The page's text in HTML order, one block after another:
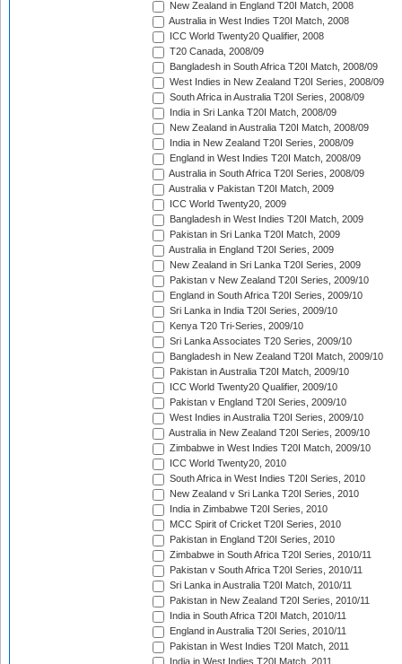
New Zealand in England T20I Match, 2008
Australia in West Indies T20I Match, 2008
ICC World Twenty20 Qualifier, 2008
T20 Canada, 2008/09
Bangladesh in South Africa T20I Match, 2008/09
West Indies in New Zealand T20I Series, 2008/09
South Africa in Australia T20I Series, 2008/09
India in Sri Lanka T20I Match, 2008/09
New Zealand in Australia T20I Match, 2008/09
India in New Zealand T20I Series, 2008/09
England in West Indies T20I Match, 2008/09
Australia in South Africa T20I Series, 2008/09
Australia v Pakistan T20I Match, 2009
ICC World Twenty20, 2009
Bangladesh in West Indies T20I Match, 2009
Pakistan in Sri Lanka T20I Match, 2009
Australia in England T20I Series, 2009
New Zealand in Sri Lanka T20I Series, 2009
Pakistan v New Zealand T20I Series, 2009/10
England in South Africa T20I Series, 2009/10
Sri Lanka in India T20I Series, 2009/10
Kenya T20 Tri-Series, 2009/10
Sri Lanka Associates T20 Series, 2009/10
Bangladesh in New Zealand T20I Match, 2009/10
Pakistan in Australia T20I Match, 2009/10
ICC World Twenty20 Qualifier, 2009/10
Pakistan v England T20I Series, 2009/10
West Indies in Australia T20I Series, 2009/10
Australia in New Zealand T20I Series, 2009/10
Zimbabwe in West Indies T20I Match, 2009/10
ICC World Twenty20, 2010
South Africa in West Indies T20I Series, 2010
New Zealand v Sri Lanka T20I Series, 2010
India in Zimbabwe T20I Series, 2010
MCC Spirit of Cricket T20I Series, 2010
Pakistan in England T20I Series, 2010
Zimbabwe in South Africa T20I Series, 2010/11
Pakistan v South Africa T20I Series, 2010/11
Sri Lanka in Australia T20I Match, 2010/11
Pakistan in New Zealand T20I Series, 2010/11
India in South Africa T20I Match, 2010/11
England in Australia T20I Series, 2010/11
Pakistan in West Indies T20I Match, 2011
India in West Indies T20I Match, 2011